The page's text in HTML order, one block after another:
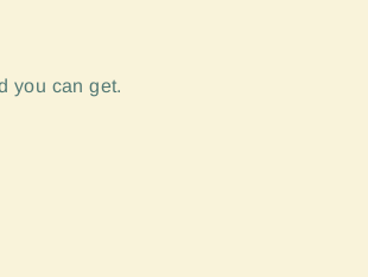
you can get.